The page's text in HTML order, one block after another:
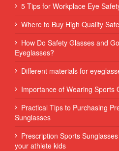
5 Tips for Workplace Eye
Where to Buy High Quality
How Do Safety Glasses and
Eyeglasses?
Different materials for
Importance of Wearing Sports
Practical Tips to Purchasing
Sunglasses
Prescription Sports
your athlete kids